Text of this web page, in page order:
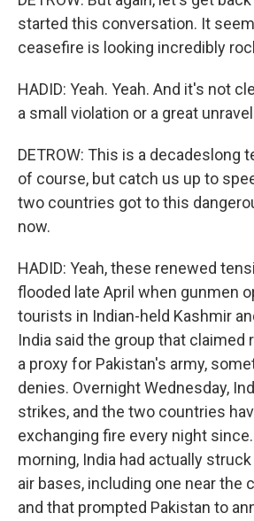
started this conversation. It
ceasefire is looking incredibly
HADID: Yeah. Yeah. And it's not
a small violation or a great
DETROW: This is a decadeslong
of course, but catch us up to
two countries got to this
now.
HADID: Yeah, these renewed
flooded late April when gunmen
tourists in Indian-held Kashmir
India said the group that claimed
a proxy for Pakistan's army,
denies. Overnight Wednesday,
strikes, and the two countries
exchanging fire every night
morning, India had actually
air bases, including one near the
and that prompted Pakistan to